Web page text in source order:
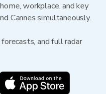
workplace, and key
Cannes simultaneously.
and full radar